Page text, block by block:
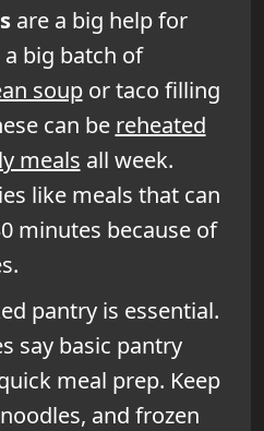
are a big help for
big batch of
soupor taco filling
can be reheated
meals all week.
like meals that can
minutes because of
pantry is essential.
say basic pantry
meal prep. Keep
and frozen